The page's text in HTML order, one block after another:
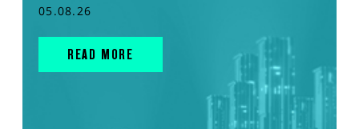
05.08.26
READ MORE